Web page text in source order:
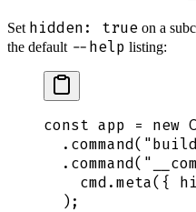
Set hidden: true on a
the default --help listing:
const app = new
  .
command( "build
  .
command( "
    cmd
.meta( {
  )
;